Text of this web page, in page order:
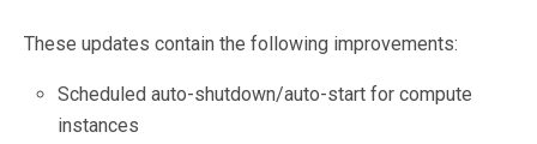
These updates contain the following improvements:
Scheduled auto-shutdown/auto-start for compute
instances